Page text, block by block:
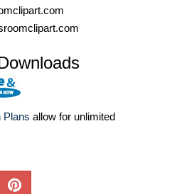
Plans allow for unlimited